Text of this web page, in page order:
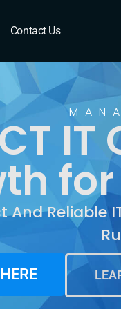
Contact Us
And Reliable